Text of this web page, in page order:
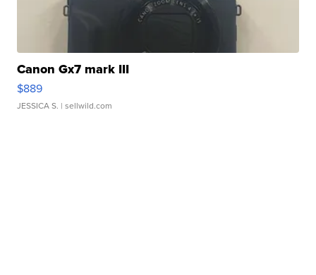
Canon Gx7 mark III
$889
JESSICA S. | sellwild.com